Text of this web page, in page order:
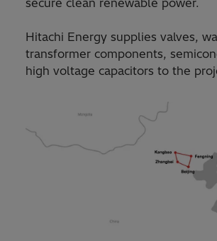
secure clean renewable power.
Hitachi Energy supplies valves,
transformer components,
high voltage capacitors to the